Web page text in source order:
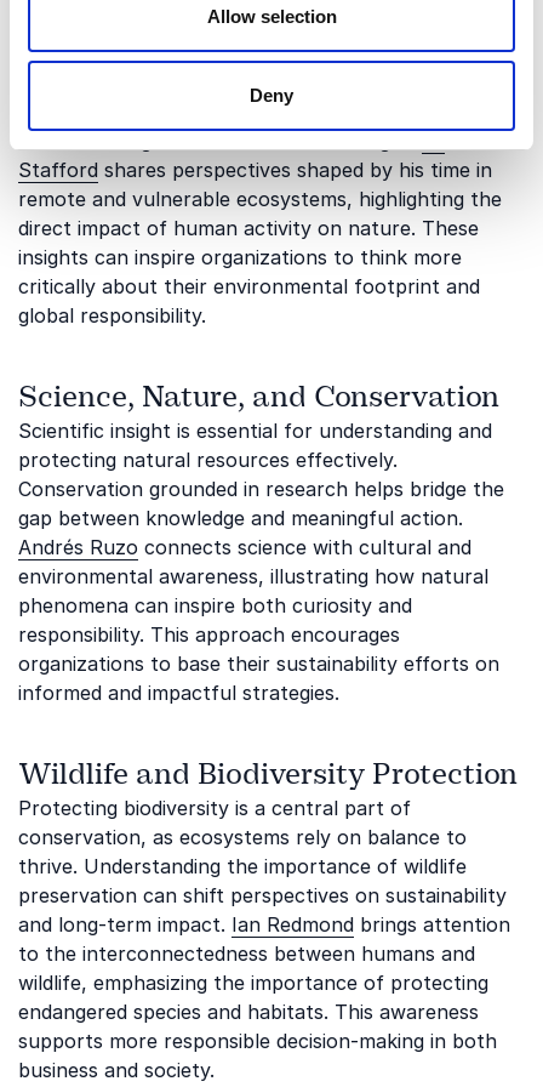
Allow selection
Deny
Exploration can play a powerful role in raising
awareness about the fragility and value of natural
ecosystems. Firsthand experiences from extreme
environments often translate into a deeper
Stafford shares perspectives shaped by his time in
remote and vulnerable ecosystems, highlighting the
direct impact of human activity on nature. These
insights can inspire organizations to think more
critically about their environmental footprint and
global responsibility.
Science, Nature, and Conservation
Scientific insight is essential for understanding and
protecting natural resources effectively.
Conservation grounded in research helps bridge the
gap between knowledge and meaningful action.
Andrés Ruzo connects science with cultural and
environmental awareness, illustrating how natural
phenomena can inspire both curiosity and
responsibility. This approach encourages
organizations to base their sustainability efforts on
informed and impactful strategies.
Wildlife and Biodiversity Protection
Protecting biodiversity is a central part of
conservation, as ecosystems rely on balance to
thrive. Understanding the importance of wildlife
preservation can shift perspectives on sustainability
and long-term impact. Ian Redmond brings attention
to the interconnectedness between humans and
wildlife, emphasizing the importance of protecting
endangered species and habitats. This awareness
supports more responsible decision-making in both
business and society.